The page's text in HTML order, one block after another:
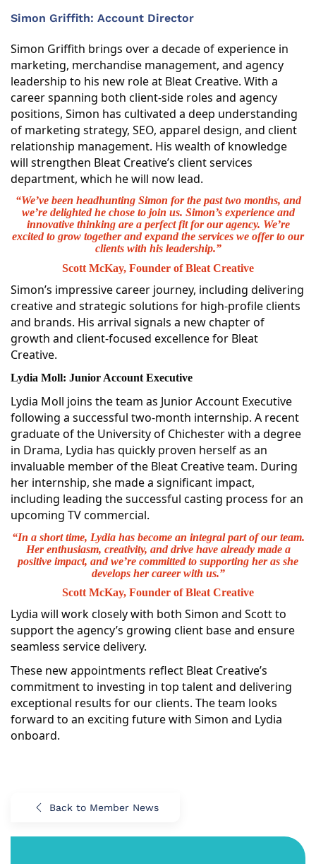
Simon Griffith: Account Director
Simon Griffith brings over a decade of experience in
marketing, merchandise management, and agency
leadership to his new role at Bleat Creative. With a
career spanning both client-side roles and agency
positions, Simon has cultivated a deep understanding
of marketing strategy, SEO, apparel design, and client
relationship management. His wealth of knowledge
will strengthen Bleat Creative’s client services
department, which he will now lead.
“We’ve been headhunting Simon for the past two months, and
we’re delighted he chose to join us. Simon’s experience and
innovative thinking are a perfect fit for our agency. We’re
excited to grow together and expand the services we offer to our
clients with his leadership.”
Scott McKay, Founder of Bleat Creative
Simon’s impressive career journey, including delivering
creative and strategic solutions for high-profile clients
and brands. His arrival signals a new chapter of
growth and client-focused excellence for Bleat
Creative.
Lydia Moll: Junior Account Executive
Lydia Moll joins the team as Junior Account Executive
following a successful two-month internship. A recent
graduate of the University of Chichester with a degree
in Drama, Lydia has quickly proven herself as an
invaluable member of the Bleat Creative team. During
her internship, she made a significant impact,
including leading the successful casting process for an
upcoming TV commercial.
“In a short time, Lydia has become an integral part of our team.
Her enthusiasm, creativity, and drive have already made a
positive impact, and we’re committed to supporting her as she
develops her career with us.”
Scott McKay, Founder of Bleat Creative
Lydia will work closely with both Simon and Scott to
support the agency’s growing client base and ensure
seamless service delivery.
These new appointments reflect Bleat Creative’s
commitment to investing in top talent and delivering
exceptional results for our clients. The team looks
forward to an exciting future with Simon and Lydia
onboard.
Back to Member News